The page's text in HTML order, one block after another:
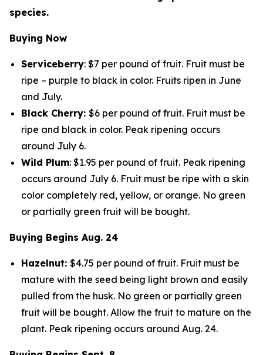
species.
Buying Now
Serviceberry: $7 per pound of fruit. Fruit must be
ripe – purple to black in color. Fruits ripen in June
and July.
Black Cherry: $6 per pound of fruit. Fruit must be
ripe and black in color. Peak ripening occurs
around July 6.
Wild Plum: $1.95 per pound of fruit. Peak ripening
occurs around July 6. Fruit must be ripe with a skin
color completely red, yellow, or orange. No green
or partially green fruit will be bought.
Buying Begins Aug. 24
Hazelnut: $4.75 per pound of fruit. Fruit must be
mature with the seed being light brown and easily
pulled from the husk. No green or partially green
fruit will be bought. Allow the fruit to mature on the
plant. Peak ripening occurs around Aug. 24.